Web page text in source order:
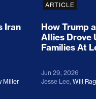
Iran
Miller
ARTICLE
How Trump
Allies Drove
Families At
Jun 29, 2026
Jesse Lee, Will